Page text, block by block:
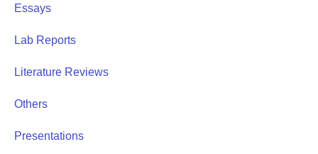
Essays
Lab Reports
Literature Reviews
Others
Presentations